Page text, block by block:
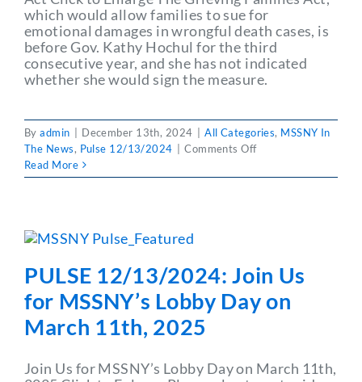
which would allow families to sue for
emotional damages in wrongful death cases, is
before Gov. Kathy Hochul for the third
consecutive year, and she has not indicated
whether she would sign the measure.
Byadmin December 13th, 2024 All Categories, MSSNY In
The News, Pulse 12/13/2024 Comments Offon
12/13/2024:
Families
Read More
PULSE 12/13/2024: Join Us
for MSSNY’s Lobby Day on
March 11th, 2025
Join Us for MSSNY’s Lobby Day on March 11th,